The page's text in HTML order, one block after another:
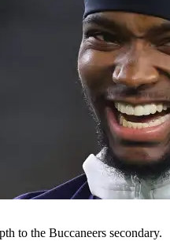
to the Buccaneers secondary.